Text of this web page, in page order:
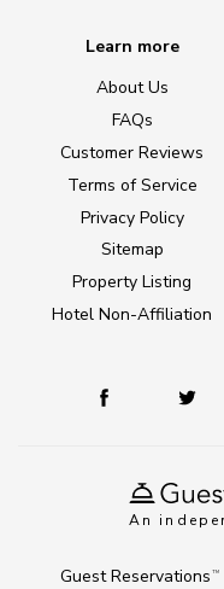
An
Learn more
About Us
FAQs
Customer Reviews
Terms of Service
Privacy Policy
Sitemap
Property Listing
Hotel Non-Affiliation
Guest Reservations TM